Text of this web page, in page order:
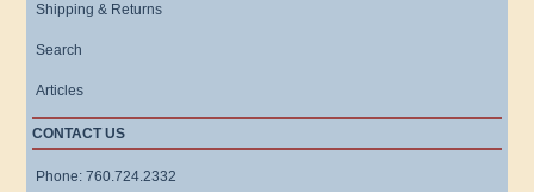
Shipping & Returns
Search
Articles
CONTACT US
Phone: 760.724.2332